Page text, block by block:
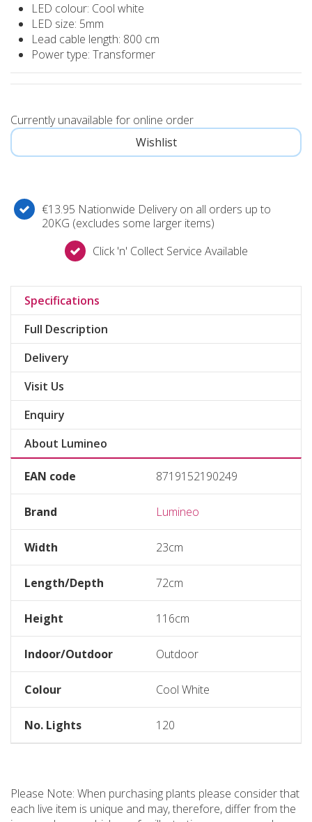
LED colour: Cool white
LED size: 5mm
Lead cable length: 800 cm
Power type: Transformer
Currently unavailable for online order
€13.95 Nationwide Delivery on all orders up to
20KG (excludes some larger items)
Click 'n' Collect Service Available
Specifications
Full Description
Delivery
Visit Us
Enquiry
About Lumineo
EAN code 8719152190249
Brand Lumineo
Width 23cm
Length/Depth 72cm
Height 116cm
Indoor/Outdoor Outdoor
Colour Cool White
No. Lights 120
Please Note: When purchasing plants please consider that
each live item is unique and may, therefore, differ from the